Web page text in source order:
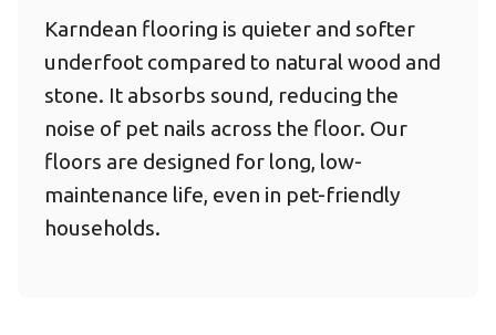
Karndean flooring is quieter and softer
underfoot compared to natural wood and
stone. It absorbs sound, reducing the
noise of pet nails across the floor. Our
floors are designed for long, low-
maintenance life, even in pet-friendly
households.